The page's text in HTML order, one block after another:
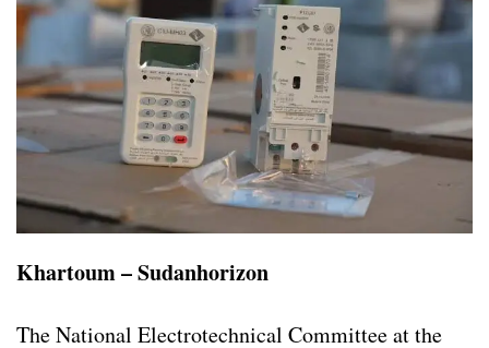
Khartoum – Sudanhorizon
The National Electrotechnical Committee at the